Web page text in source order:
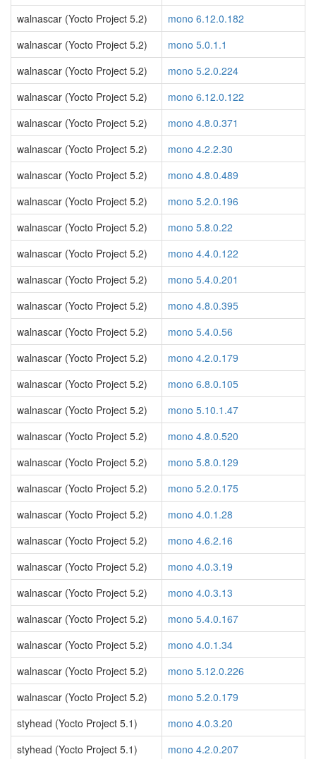
walnascar (Yocto Project 5.2)
mono 6.12.0.182
walnascar (Yocto Project 5.2)
mono 5.0.1.1
walnascar (Yocto Project 5.2)
mono 5.2.0.224
walnascar (Yocto Project 5.2)
mono 6.12.0.122
walnascar (Yocto Project 5.2)
mono 4.8.0.371
walnascar (Yocto Project 5.2)
mono 4.2.2.30
walnascar (Yocto Project 5.2)
mono 4.8.0.489
walnascar (Yocto Project 5.2)
mono 5.2.0.196
walnascar (Yocto Project 5.2)
mono 5.8.0.22
walnascar (Yocto Project 5.2)
mono 4.4.0.122
walnascar (Yocto Project 5.2)
mono 5.4.0.201
walnascar (Yocto Project 5.2)
mono 4.8.0.395
walnascar (Yocto Project 5.2)
mono 5.4.0.56
walnascar (Yocto Project 5.2)
mono 4.2.0.179
walnascar (Yocto Project 5.2)
mono 6.8.0.105
walnascar (Yocto Project 5.2)
mono 5.10.1.47
walnascar (Yocto Project 5.2)
mono 4.8.0.520
walnascar (Yocto Project 5.2)
mono 5.8.0.129
walnascar (Yocto Project 5.2)
mono 5.2.0.175
walnascar (Yocto Project 5.2)
mono 4.0.1.28
walnascar (Yocto Project 5.2)
mono 4.6.2.16
walnascar (Yocto Project 5.2)
mono 4.0.3.19
walnascar (Yocto Project 5.2)
mono 4.0.3.13
walnascar (Yocto Project 5.2)
mono 5.4.0.167
walnascar (Yocto Project 5.2)
mono 4.0.1.34
walnascar (Yocto Project 5.2)
mono 5.12.0.226
walnascar (Yocto Project 5.2)
mono 5.2.0.179
styhead (Yocto Project 5.1)
mono 4.0.3.20
styhead (Yocto Project 5.1)
mono 4.2.0.207